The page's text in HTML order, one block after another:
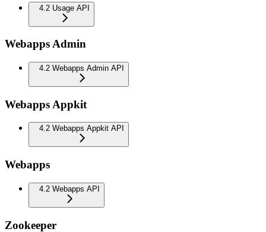
4.2 Usage API
Webapps Admin
4.2 Webapps Admin API
Webapps Appkit
4.2 Webapps Appkit API
Webapps
4.2 Webapps API
Zookeeper